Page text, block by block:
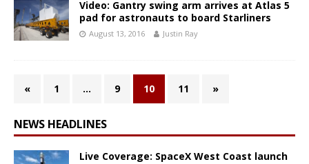
Video: Gantry swing arm arrives at Atlas 5
pad for astronauts to board Starliners
August 13, 2016 Justin Ray
« 1 … 9 10 11 »
NEWS HEADLINES
Live Coverage: SpaceX West Coast launch